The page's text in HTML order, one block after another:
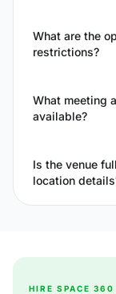
What are the
restrictions?
What meeting
available?
Is the venue
location
HIRE SPACE 360